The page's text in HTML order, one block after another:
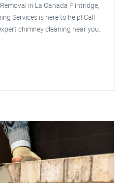
in La Canada Flintridge,
Services is here to help! Call
chimney cleaning near you.